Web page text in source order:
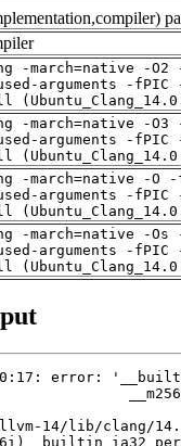
-march=native -O2
arguments -
-march=native -O3
arguments -
-march=native -O
arguments -
-march=native -Os
arguments -